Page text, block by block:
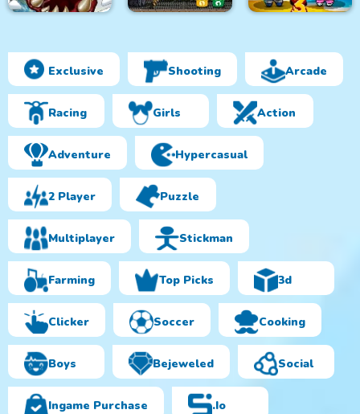
Effing Worms Xmas Twin the Bin Metal Army War 3
Exclusive Shooting Arcade
Racing Girls Action
Adventure Hypercasual
2 Player Puzzle
Multiplayer Stickman
Farming Top Picks 3d
Clicker Soccer Cooking
Boys Bejeweled Social
Ingame Purchase .io